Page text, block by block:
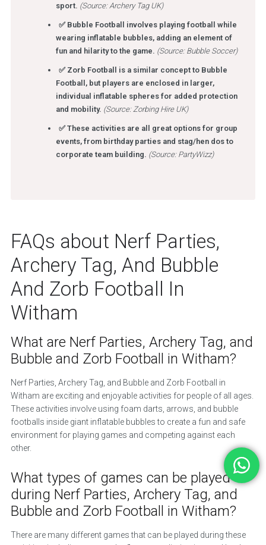
sport. (Source: Archery Tag UK)
✅ Bubble Football involves playing football while
wearing inflatable bubbles, adding an element of
fun and hilarity to the game. (Source: Bubble Soccer)
✅ Zorb Football is a similar concept to Bubble
Football, but players are enclosed in larger,
individual inflatable spheres for added protection
and mobility. (Source: Zorbing Hire UK)
✅ These activities are all great options for group
events, from birthday parties and stag/hen dos to
corporate team building. (Source: PartyWizz)
FAQs about Nerf Parties,
Archery Tag, And Bubble
And Zorb Football In
Witham
What are Nerf Parties, Archery Tag, and
Bubble and Zorb Football in Witham?
Nerf Parties, Archery Tag, and Bubble and Zorb Football in
Witham are exciting and enjoyable activities for people of all ages.
These activities involve using foam darts, arrows, and bubble
footballs inside giant inflatable bubbles to create a fun and safe
environment for playing games and competing against each
other.
What types of games can be played
during Nerf Parties, Archery Tag, and
Bubble and Zorb Football in Witham?
There are many different games that can be played during these